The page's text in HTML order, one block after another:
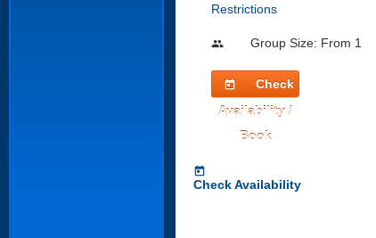
Restrictions
people Group Size: From 1
today
Check
Availability /
Book
today
Check Availability